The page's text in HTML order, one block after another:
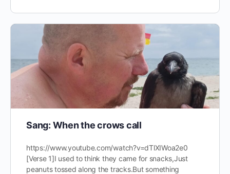
Sang: When the crows call
https://www.youtube.com/watch?v=dTlXIWoa2e0
[Verse 1]I used to think they came for snacks,Just
peanuts tossed along the tracks.But something